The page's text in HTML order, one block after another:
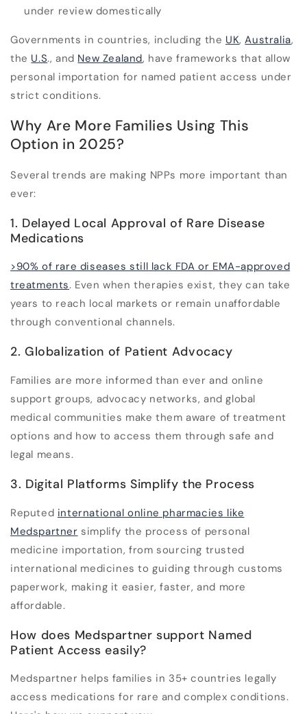
under review domestically
Governments in countries, including the UK,Australia,
the U.S., and New Zealand, have frameworks that allow
personal importation for named patient access under
strict conditions.
Why Are More Families Using This
Option in 2025?
Several trends are making NPPs more important than
ever:
1. Delayed Local Approval of Rare Disease
Medications
>90% of rare diseases still lack FDA or EMA-approved
treatments. Even when therapies exist, they can take
years to reach local markets or remain unaffordable
through conventional channels.
2. Globalization of Patient Advocacy
Families are more informed than ever and online
support groups, advocacy networks, and global
medical communities make them aware of treatment
options and how to access them through safe and
legal means.
3. Digital Platforms Simplify the Process
Reputed international online pharmacies like
Medspartner simplify the process of personal
medicine importation, from sourcing trusted
international medicines to guiding through customs
paperwork, making it easier, faster, and more
affordable.
How does Medspartner support Named
Patient Access easily?
Medspartner helps families in 35+ countries legally
access medications for rare and complex conditions.